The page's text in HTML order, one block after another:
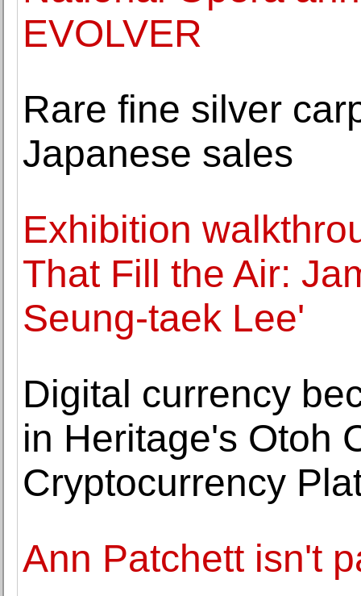
EVOLVER
Rare fine silver
Japanese sales
Exhibition
That Fill the Air:
Seung-taek Lee'
Digital currency
in Heritage's Otoh
Cryptocurrency
Ann Patchett isn't